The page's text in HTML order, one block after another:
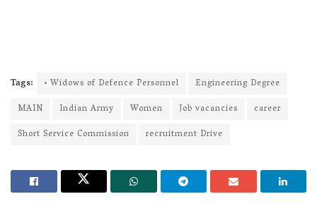
Tags: • Widows of Defence Personnel
Engineering Degree
MAIN
Indian Army Women Job vacancies
career
Short Service Commission
recruitment Drive